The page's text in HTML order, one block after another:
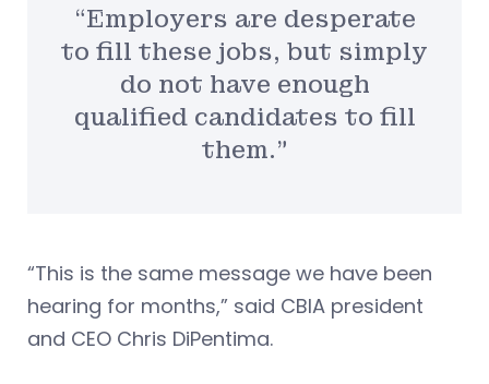
“Employers are desperate
to fill these jobs, but simply
do not have enough
qualified candidates to fill
them.”
“This is the same message we have been
hearing for months,” said CBIA president
and CEO Chris DiPentima.